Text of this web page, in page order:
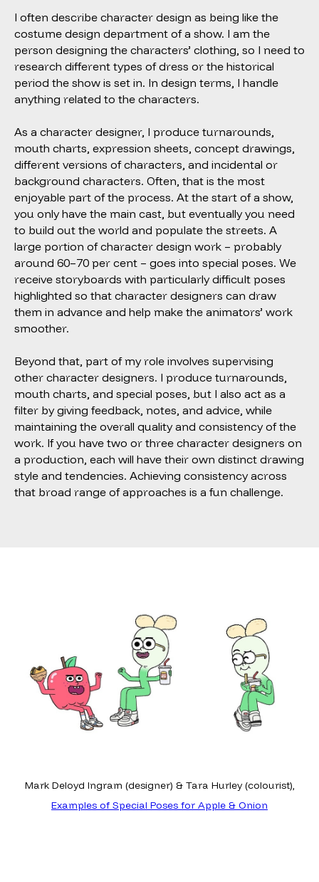
I often describe character design as being like the
costume design department of a show. I am the
person designing the characters’ clothing, so I need to
research different types of dress or the historical
period the show is set in. In design terms, I handle
anything related to the characters.
As a character designer, I produce turnarounds,
mouth charts, expression sheets, concept drawings,
different versions of characters, and incidental or
background characters. Often, that is the most
enjoyable part of the process. At the start of a show,
you only have the main cast, but eventually you need
to build out the world and populate the streets. A
large portion of character design work – probably
around 60–70 per cent – goes into special poses. We
receive storyboards with particularly difficult poses
highlighted so that character designers can draw
them in advance and help make the animators’ work
smoother.
Beyond that, part of my role involves supervising
other character designers. I produce turnarounds,
mouth charts, and special poses, but I also act as a
filter by giving feedback, notes, and advice, while
maintaining the overall quality and consistency of the
work. If you have two or three character designers on
a production, each will have their own distinct drawing
style and tendencies. Achieving consistency across
that broad range of approaches is a fun challenge.
Mark Deloyd Ingram (designer) & Tara Hurley (colourist),
Examples of Special Poses for Apple & Onion